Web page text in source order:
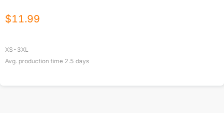
$11.99
XS-3XL
Avg. production time 2.5 days